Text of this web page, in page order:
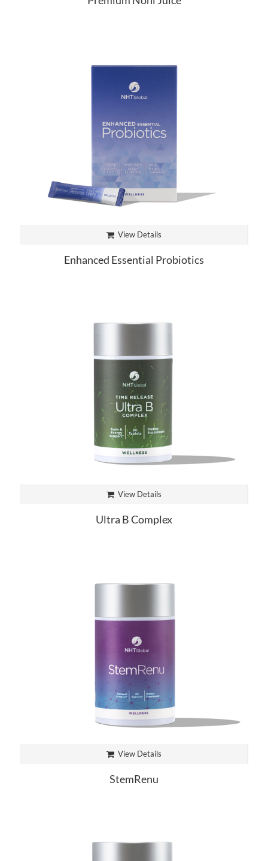
View Details
Enhanced Essential Probiotics
View Details
Ultra B Complex
View Details
StemRenu